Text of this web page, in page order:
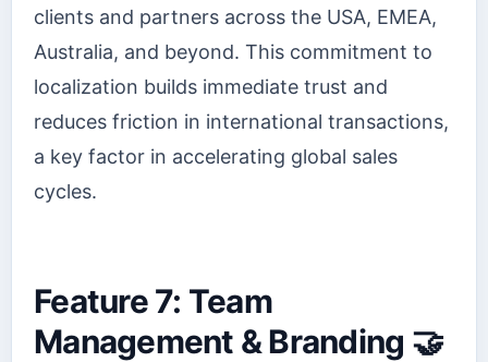
clients and partners across the USA, EMEA,
Australia, and beyond. This commitment to
localization builds immediate trust and
reduces friction in international transactions,
a key factor in accelerating global sales
cycles.
Feature 7: Team
Management & Branding 🤝